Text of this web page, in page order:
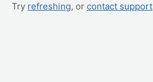
Try refreshing, or contact support